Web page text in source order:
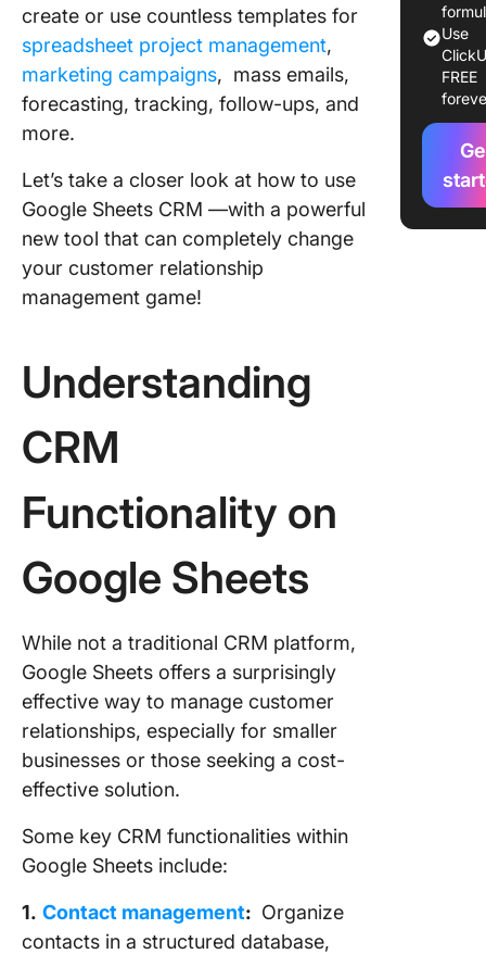
create or use countless templates for
spreadsheet project management,
marketing campaigns, mass emails,
forecasting, tracking, follow-ups, and
more.
Let’s take a closer look at how to use
Google Sheets CRM —with a powerful
new tool that can completely change
your customer relationship
management game!
Understanding
CRM
Functionality on
Google Sheets
While not a traditional CRM platform,
Google Sheets offers a surprisingly
effective way to manage customer
relationships, especially for smaller
businesses or those seeking a cost-
effective solution.
Some key CRM functionalities within
Google Sheets include:
1. Contact management: Organize
contacts in a structured database,
Setting
CRM in
by-
Tips
for
with
Sheets
Use
FREE